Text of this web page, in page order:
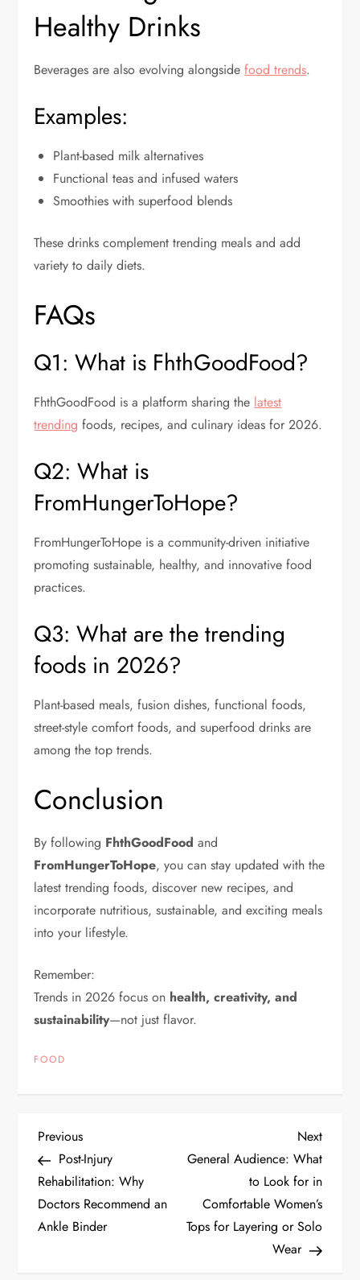
Healthy Drinks
Beverages are also evolving alongsidefood trends.
Examples:
Plant-based milk alternatives
Functional teas and infused waters
Smoothies with superfood blends
These drinks complement trending meals and add
variety to daily diets.
FAQs
Q1: What is FhthGoodFood?
FhthGoodFood is a platform sharing the latest
trending foods, recipes, and culinary ideas for 2026.
Q2: What is
FromHungerToHope?
FromHungerToHope is a community-driven initiative
promoting sustainable, healthy, and innovative food
practices.
Q3: What are the trending
foods in 2026?
Plant-based meals, fusion dishes, functional foods,
street-style comfort foods, and superfood drinks are
among the top trends.
Conclusion
By following FhthGoodFood and
FromHungerToHope, you can stay updated with the
latest trending foods, discover new recipes, and
incorporate nutritious, sustainable, and exciting meals
into your lifestyle.
Remember:
Trends in 2026 focus on health, creativity, and
sustainability—not just flavor.
FOOD
P
o
s
Previous
Post
Previous
Post-Injury
Rehabilitation: Why
Doctors Recommend an
Ankle Binder
Next
Post
Next
General Audience: What
to Look for in
Comfortable Women’s
Tops for Layering or Solo
Wear